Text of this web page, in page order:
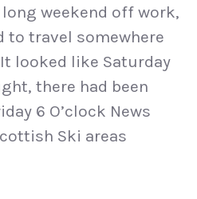
weekend off work,
to travel somewhere
looked like Saturday
there had been
6 O’clock News
Ski areas